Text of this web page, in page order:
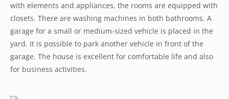
with elements and appliances, the rooms are equipped with
closets. There are washing machines in both bathrooms. A
garage for a small or medium-sized vehicle is placed in the
yard. It is possible to park another vehicle in front of the
garage. The house is excellent for comfortable life and also
for business activities.